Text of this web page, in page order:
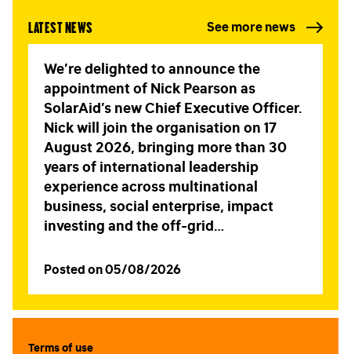
Latest news See more news
We’re delighted to announce the
appointment of Nick Pearson as
SolarAid’s new Chief Executive Officer.
Nick will join the organisation on 17
August 2026, bringing more than 30
years of international leadership
experience across multinational
business, social enterprise, impact
investing and the off-grid…
Posted on 05/08/2026
Terms of use
LAST NAME*
EMAIL *
STAY IN TOUCH *
I am happy to be contacted by email